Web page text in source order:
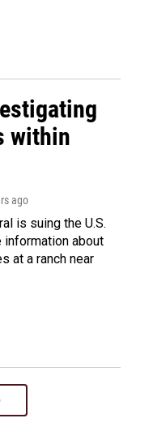
within
ago
is suing the U.S.
about
at a ranch near